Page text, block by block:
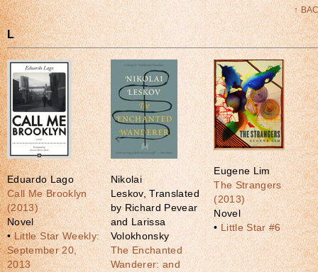
↑
L
Eduardo Lago
Call Me Brooklyn
(2013)
Novel
•Little Star Weekly:
September 20,
2013
Nikolai
Leskov, Translated
by Richard Pevear
and Larissa
Volokhonsky
The Enchanted
Wanderer: and
Eugene Lim
The Strangers
(2013)
Novel
•Little Star #6